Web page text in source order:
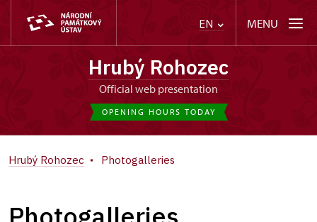
EN MENU
Hrubý Rohozec
Official web presentation
OPENING HOURS TODAY
Hrubý Rohozec Photogalleries